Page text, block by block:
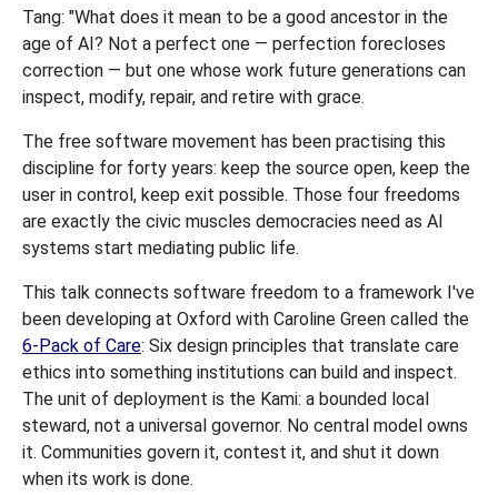
Tang: "What does it mean to be a good ancestor in the
age of AI? Not a perfect one — perfection forecloses
correction — but one whose work future generations can
inspect, modify, repair, and retire with grace.
The free software movement has been practising this
discipline for forty years: keep the source open, keep the
user in control, keep exit possible. Those four freedoms
are exactly the civic muscles democracies need as AI
systems start mediating public life.
This talk connects software freedom to a framework I've
been developing at Oxford with Caroline Green called the
6-Pack of Care: Six design principles that translate care
ethics into something institutions can build and inspect.
The unit of deployment is the Kami: a bounded local
steward, not a universal governor. No central model owns
it. Communities govern it, contest it, and shut it down
when its work is done.